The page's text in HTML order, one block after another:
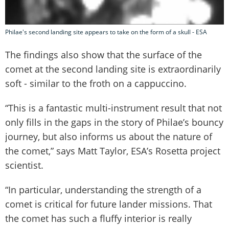
Philae's second landing site appears to take on the form of a skull - ESA
The findings also show that the surface of the
comet at the second landing site is extraordinarily
soft - similar to the froth on a cappuccino.
“This is a fantastic multi-instrument result that not
only fills in the gaps in the story of Philae’s bouncy
journey, but also informs us about the nature of
the comet,” says Matt Taylor, ESA’s Rosetta project
scientist.
“In particular, understanding the strength of a
comet is critical for future lander missions. That
the comet has such a fluffy interior is really